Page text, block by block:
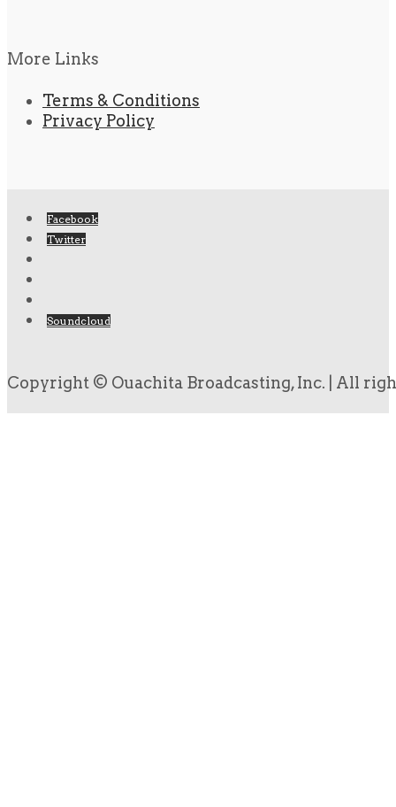
More Links
Terms & Conditions
Privacy Policy
Facebook
Twitter
Soundcloud
Copyright © Ouachita Broadcasting, Inc. | All